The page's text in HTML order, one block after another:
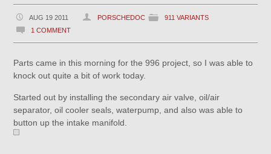
AUG 19 2011 PORSCHEDOC
911 VARIANTS
1 COMMENT
Parts came in this morning for the 996 project, so I was able to
knock out quite a bit of work today.
Started out by installing the secondary air valve, oil/air
separator, oil cooler seals, waterpump, and also was able to
button up the intake manifold.